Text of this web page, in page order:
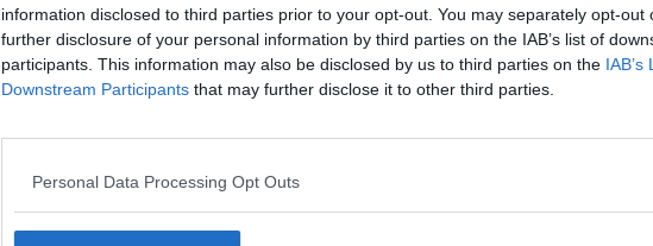
information disclosed to third parties prior to your opt-out. You may separately opt-out
further disclosure of your personal information by third parties on the IAB’s list of
participants. This information may also be disclosed by us to third parties on the IAB’s
Downstream Participants that may further disclose it to other third parties.
Personal Data Processing Opt Outs